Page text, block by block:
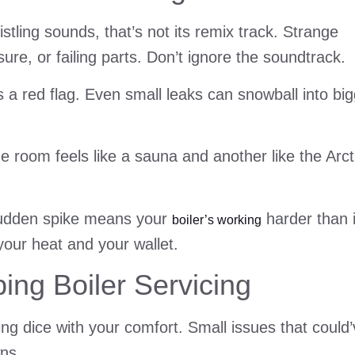
sounds, that’s not its remix track. Strange
or failing parts. Don’t ignore the soundtrack.
a red flag. Even small leaks can snowball into
room feels like a sauna and another like the
spike means your boiler’s working harder than
heat and your wallet.
Boiler Servicing
dice with your comfort. Small issues that